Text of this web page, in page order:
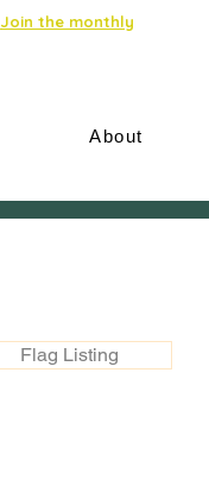
Join the monthly
About
Flag Listing